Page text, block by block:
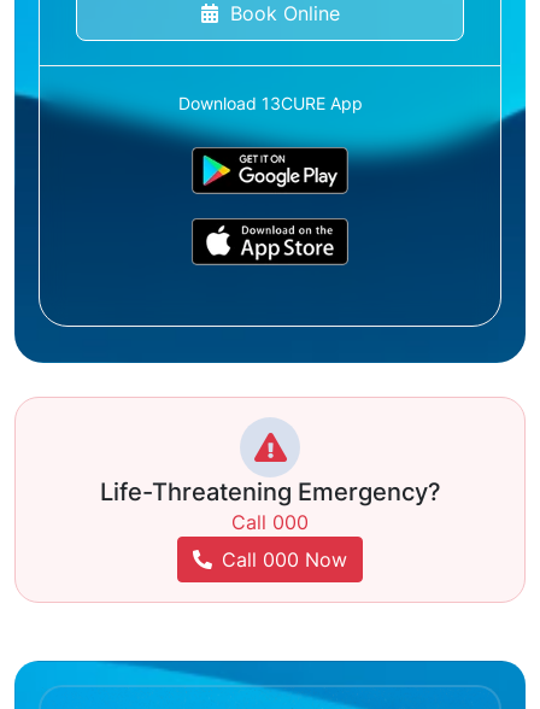
Book Online
Download 13CURE App
Life-Threatening Emergency?
Call 000
Call 000 Now